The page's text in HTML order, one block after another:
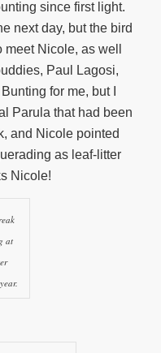
since first light.
next day, but the bird
Nicole, as well
Paul Lagosi,
for me, but I
Parula that had been
and Nicole pointed
as leaf-litter
Nicole!
at